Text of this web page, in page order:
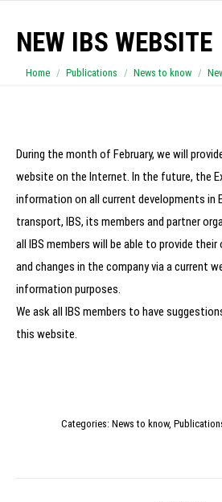
NEW IBS WEBSITE
You are here:
Home Publications News to know
During the month of February, we will
website on the Internet. In the future, the
information on all current developments in
transport, IBS, its members and partner
all IBS members will be able to provide
and changes in the company via a current
information purposes.
We ask all IBS members to have
this website.
Categories: News to know,